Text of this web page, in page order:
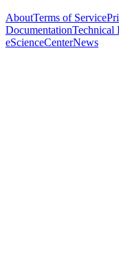
AboutTerms of Service
DocumentationTechnical
eScienceCenterNews